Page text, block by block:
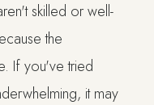
skilled or well-
the
If you've tried
it may